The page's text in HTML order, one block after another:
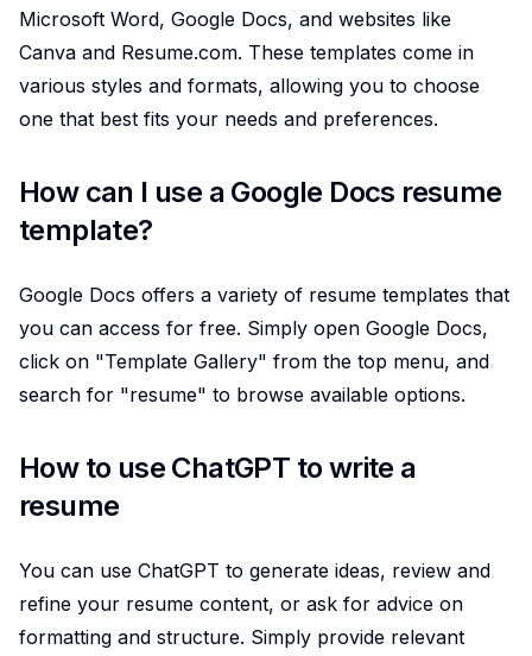
Microsoft Word, Google Docs, and websites like
Canva and Resume.com. These templates come in
various styles and formats, allowing you to choose
one that best fits your needs and preferences.
How can I use a Google Docs resume
template?
Google Docs offers a variety of resume templates that
you can access for free. Simply open Google Docs,
click on "Template Gallery" from the top menu, and
search for "resume" to browse available options.
How to use ChatGPT to write a
resume
You can use ChatGPT to generate ideas, review and
refine your resume content, or ask for advice on
formatting and structure. Simply provide relevant